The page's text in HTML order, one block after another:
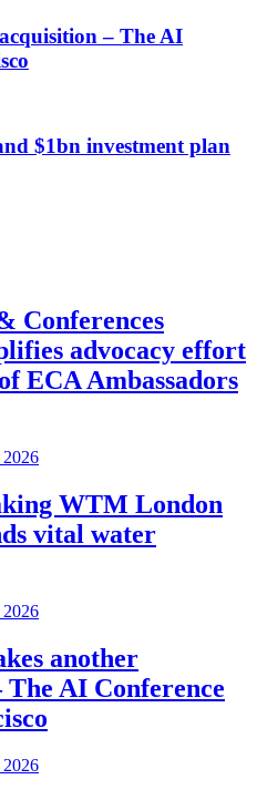
– The AI
$1bn investment plan
Conferences
advocacy effort
ECA Ambassadors
WTM London
vital water
another
AI Conference